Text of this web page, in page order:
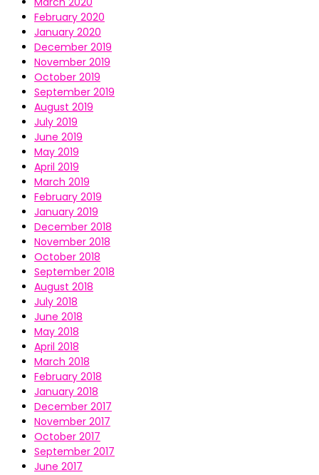
February 2020
January 2020
December 2019
November 2019
October 2019
September 2019
August 2019
July 2019
June 2019
May 2019
April 2019
March 2019
February 2019
January 2019
December 2018
November 2018
October 2018
September 2018
August 2018
July 2018
June 2018
May 2018
April 2018
March 2018
February 2018
January 2018
December 2017
November 2017
October 2017
September 2017
June 2017